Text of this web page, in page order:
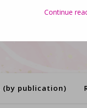
(by publication)
Continue